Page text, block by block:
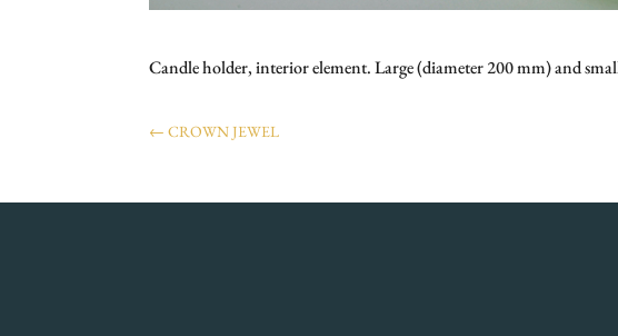
Candle holder, interior element. Large (diameter 200 mm) and
← CROWN JEWEL